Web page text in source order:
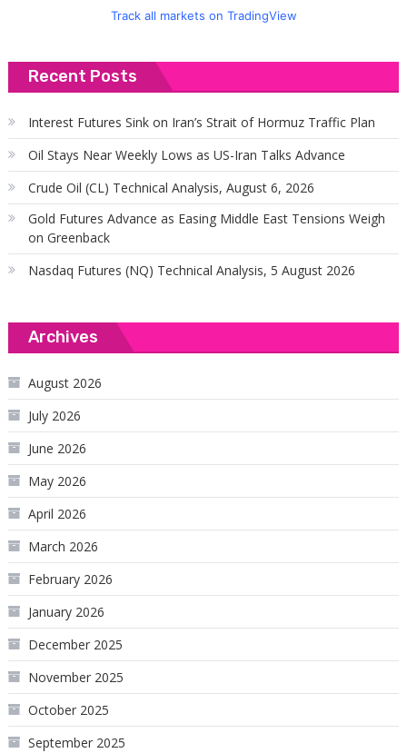
Track all markets on TradingView
Recent Posts
Interest Futures Sink on Iran’s Strait of Hormuz Traffic Plan
Oil Stays Near Weekly Lows as US-Iran Talks Advance
Crude Oil (CL) Technical Analysis, August 6, 2026
Gold Futures Advance as Easing Middle East Tensions Weigh
on Greenback
Nasdaq Futures (NQ) Technical Analysis, 5 August 2026
Archives
August 2026
July 2026
June 2026
May 2026
April 2026
March 2026
February 2026
January 2026
December 2025
November 2025
October 2025
September 2025